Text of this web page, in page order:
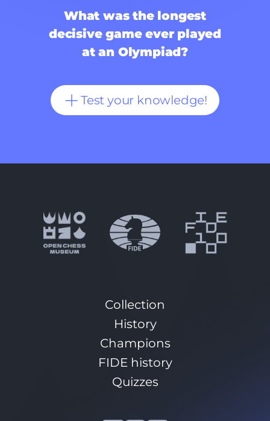
What was the longest
decisive game ever played
at an Olympiad?
Test your knowledge!
Collection
History
Champions
FIDE history
Quizzes